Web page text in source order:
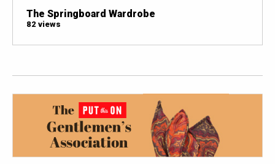
The Springboard Wardrobe
82 views